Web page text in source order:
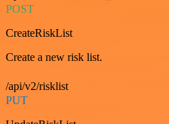
POST
CreateRiskList
Create a new risk list.
/api/v2/risklist
PUT